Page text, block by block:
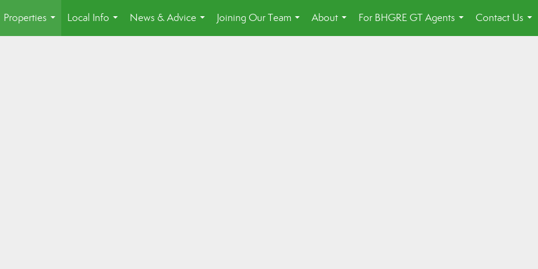
Properties
...
Local Info
...
News & Advice
...
Joining Our Team
...
About
...
For BHGRE GT Agents
...
Contact Us
...